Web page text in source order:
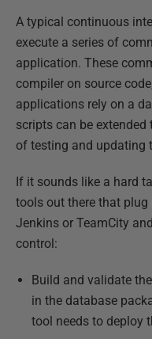
A typical continuous
execute a series of
application. These
compiler on source
applications rely on a
scripts can be
of testing and updating
If it sounds like a hard
tools out there that
Jenkins or TeamCity
control:
Build and validate
in the database
tool needs to deploy